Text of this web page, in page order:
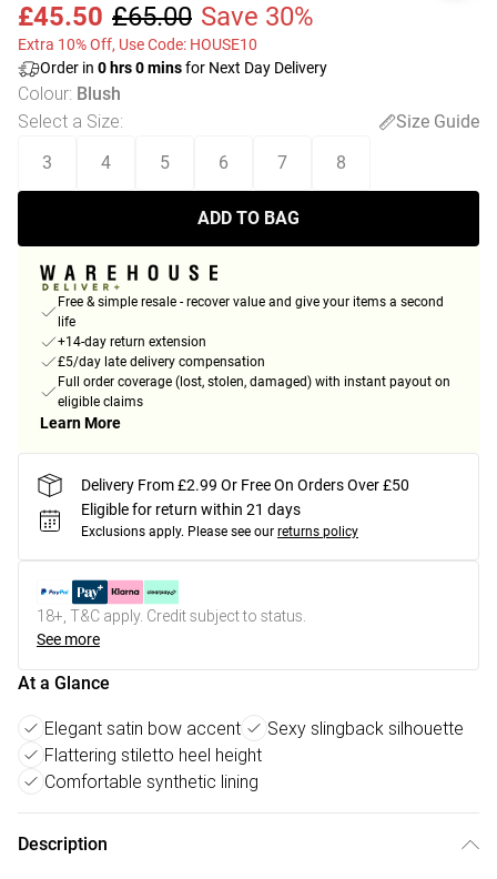
£45.50 £65.00 Save 30%
Extra 10% Off, Use Code: HOUSE10
Order in 0 hrs0minsfor Next Day Delivery
Colour: Blush
Select a Size:
Size Guide
3
4 5 6 7 8
ADD TO BAG
Free & simple resale - recover value and give your items a second
life
+14-day return extension
£5/day late delivery compensation
Full order coverage (lost, stolen, damaged) with instant payout on
eligible claims
Learn More
Delivery From £2.99 Or Free On Orders Over £50
Eligible for return within 21 days
Exclusions apply. Please see our returns policy
18+, T&C apply. Credit subject to status.
See more
At a Glance
Elegant satin bow accent
Sexy slingback silhouette
Flattering stiletto heel height
Comfortable synthetic lining
Description